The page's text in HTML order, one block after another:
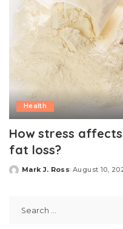
Health
How stress
fat loss?
Posted
Mark J. Ross August 10,